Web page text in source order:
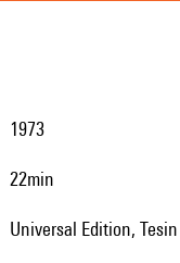
1973
22min
Universal Edition,